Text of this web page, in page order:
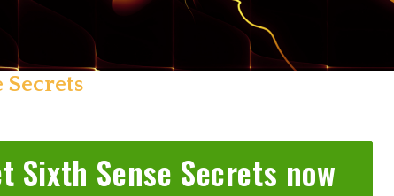
Secrets
Sixth Sense Secrets now